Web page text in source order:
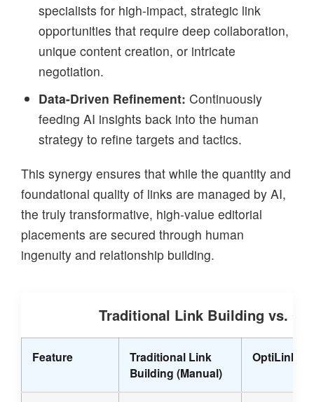
specialists for high-impact, strategic link
opportunities that require deep collaboration,
unique content creation, or intricate
negotiation.
Data-Driven Refinement: Continuously
feeding AI insights back into the human
strategy to refine targets and tactics.
This synergy ensures that while the quantity and
foundational quality of links are managed by AI,
the truly transformative, high-value editorial
placements are secured through human
ingenuity and relationship building.
Traditional Link Building vs.
Feature
Traditional Link
Building (Manual)
OptiLinkAI